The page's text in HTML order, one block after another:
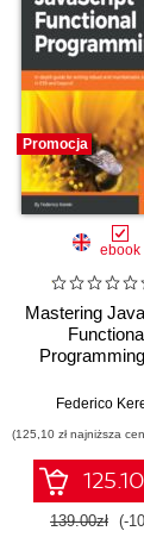
Promocja
ebook
Mastering
robust
JavaScript
ES8 and
Federico
(125,10 zł najniższa
139.00zł (-